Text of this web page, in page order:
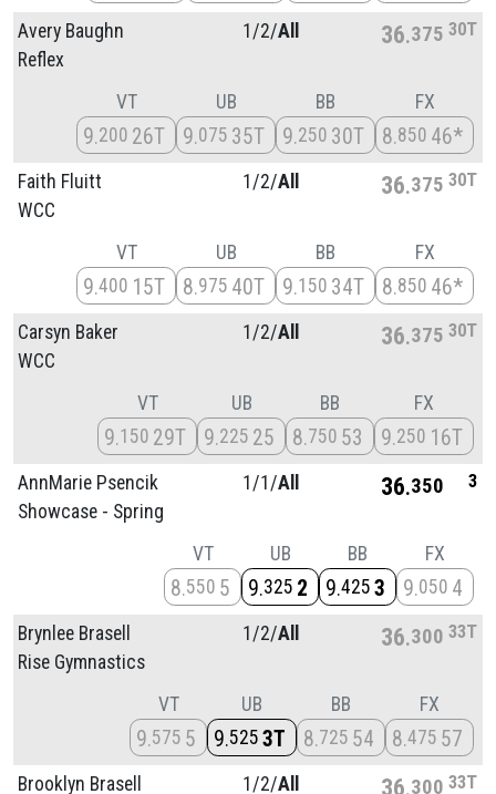
Avery Baughn
Reflex
1/2/All 36 375 30T
VT
9 200 26T
UB
9 075 35T
BB
9 250 30T
FX
8 850 46*
Faith Fluitt
WCC
1/2/All 36 375 30T
VT
9 400 15T
UB
8 975 40T
BB
9 150 34T
FX
8 850 46*
Carsyn Baker
WCC
1/2/All 36 375 30T
VT
9 150 29T
UB
9 225 25
BB
8 750 53
FX
9 250 16T
AnnMarie Psencik
Showcase - Spring
1/1/All 36 350 3
VT
8 550 5
UB
9 325 2
BB
9 425 3
FX
9 050 4
Brynlee Brasell
Rise Gymnastics
1/2/All 36 300 33T
VT
9 575 5
UB
9 525 3T
BB
8 725 54
FX
8 475 57
Brooklyn Brasell 1/2/All 36 300 33T